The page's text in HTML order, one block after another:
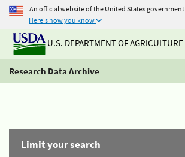
An official website of the United States government
Here's how you know
U.S. DEPARTMENT OF AGRICULTURE
Research Data Archive
Limit your search